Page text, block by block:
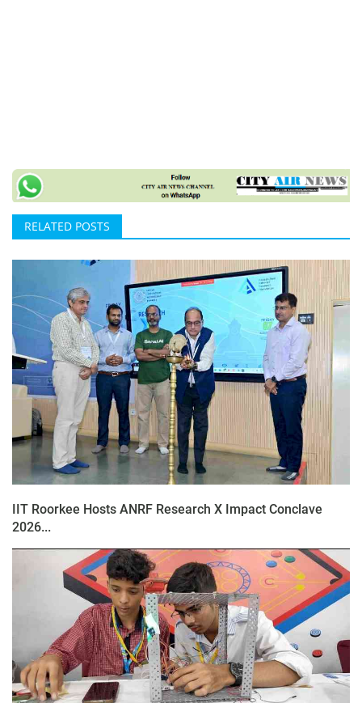
RELATED POSTS
IIT Roorkee Hosts ANRF Research X Impact Conclave
2026...